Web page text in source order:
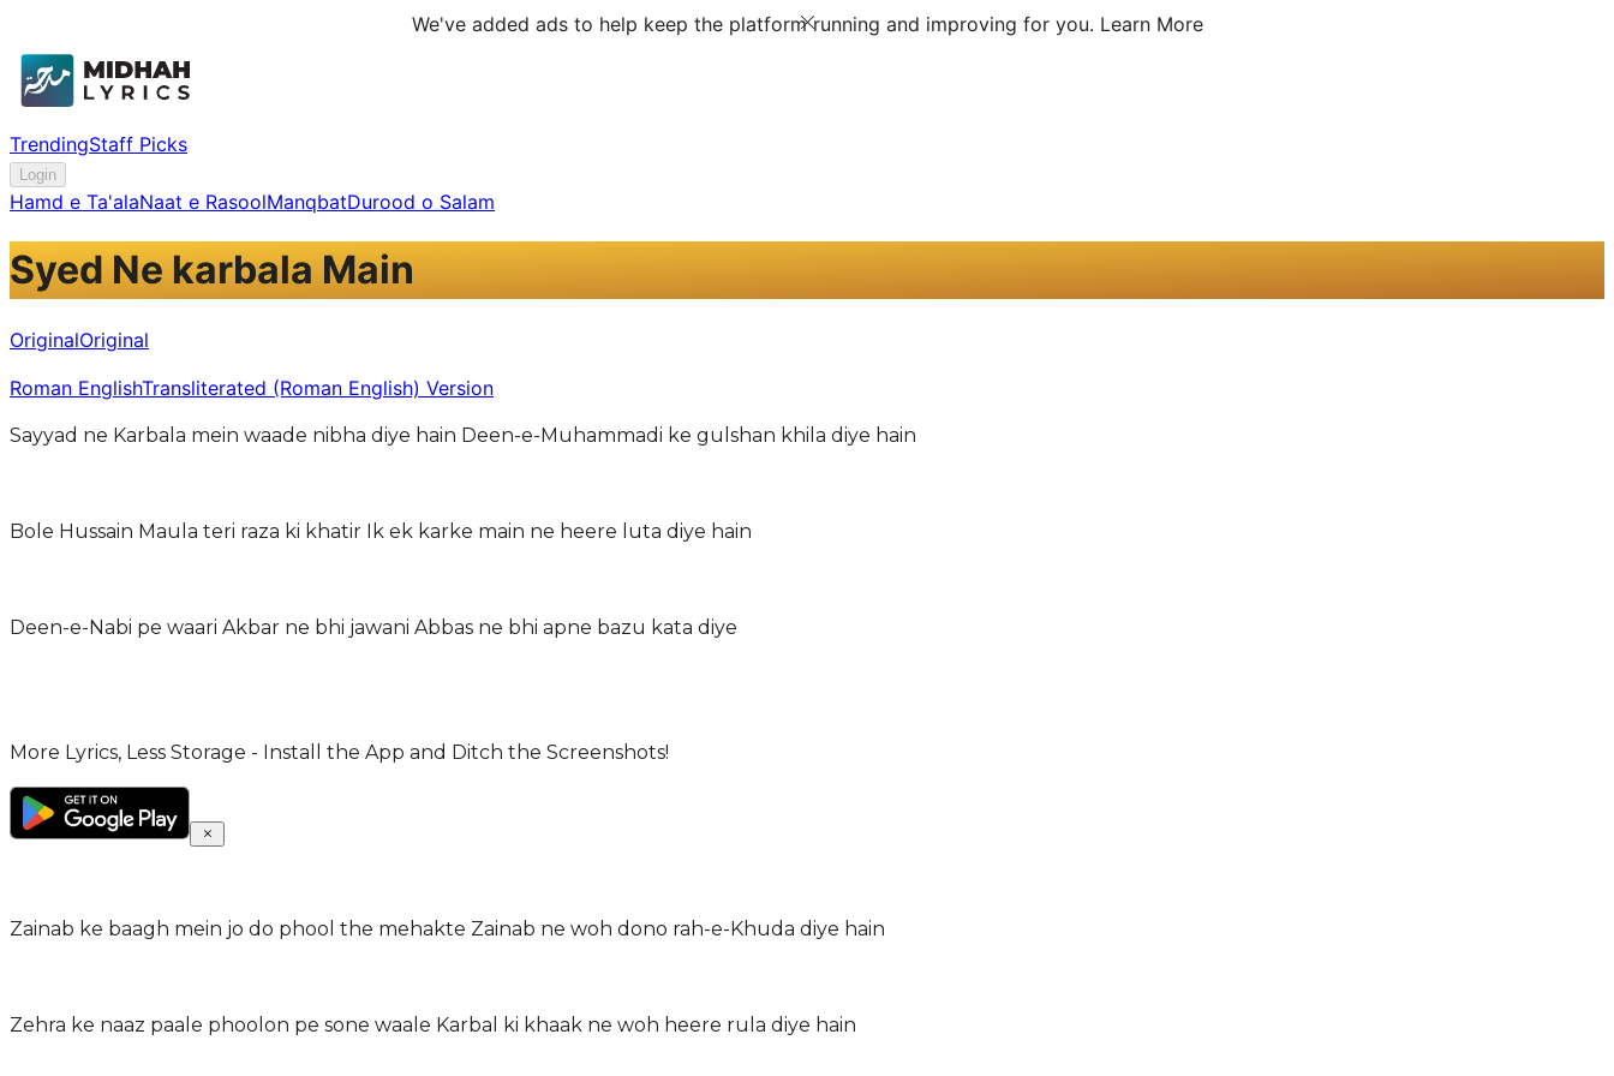
We've added ads to help keep the platform running and improving for you. Learn More
TrendingStaff Picks
Login
Hamd e Ta'alaNaat e RasoolManqbatDurood o Salam
Syed Ne karbala Main
OriginalOriginal
Roman EnglishTransliterated (Roman English) Version
Sayyad ne Karbala mein waade nibha diye hain Deen-e-Muhammadi ke gulshan khila diye hain
Bole Hussain Maula teri raza ki khatir Ik ek karke main ne heere luta diye hain
Deen-e-Nabi pe waari Akbar ne bhi jawani Abbas ne bhi apne bazu kata diye
More Lyrics, Less Storage - Install the App and Ditch the Screenshots!
Zainab ke baagh mein jo do phool the mehakte Zainab ne woh dono rah-e-Khuda diye hain
Zehra ke naaz paale phoolon pe sone waale Karbal ki khaak ne woh heere rula diye hain